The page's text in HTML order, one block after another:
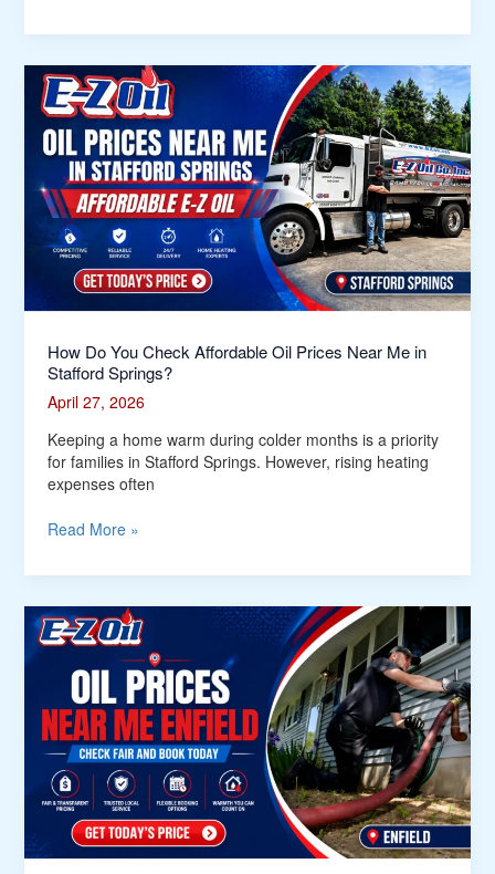
How Do You Check Affordable Oil Prices Near Me in
Stafford Springs?
April 27, 2026
Keeping a home warm during colder months is a priority
for families in Stafford Springs. However, rising heating
expenses often
How
Do
You
Check
Affordable
Oil
Prices
Near
Me
Stafford
Springs?
Read More »
Who
Offers
and
Updated
Oil
Prices
Near
Me
in
Enfield?